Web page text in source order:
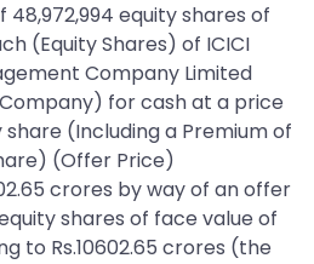
equity shares of
(Equity Shares) of ICICI
Company Limited
for cash at a price
share (Including a Premium of
(Offer Price)
crores by way of an offer
shares of face value of
to Rs.10602.65 crores (the